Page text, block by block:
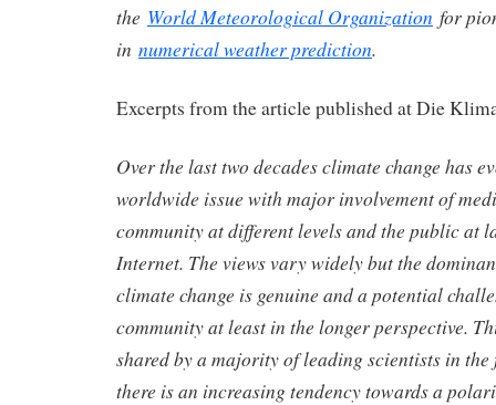
the World Meteorological Organization for
in numerical weather prediction.
Excerpts from the article published at Die
Over the last two decades climate change has
worldwide issue with major involvement of
community at different levels and the public at
Internet. The views vary widely but the
climate change is genuine and a potential
community at least in the longer perspective.
shared by a majority of leading scientists in the
there is an increasing tendency towards a